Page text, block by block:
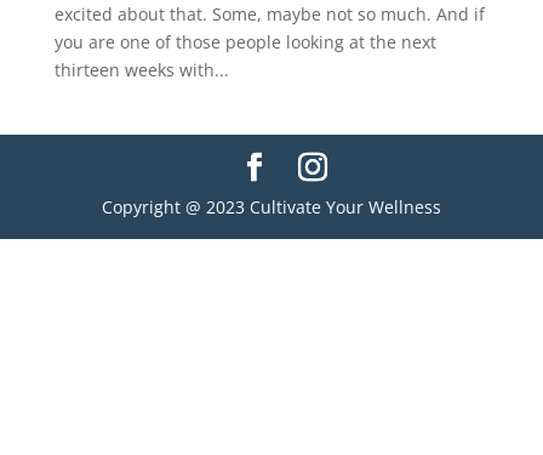
excited about that. Some, maybe not so much. And if
you are one of those people looking at the next
thirteen weeks with...
Copyright @ 2023 Cultivate Your Wellness